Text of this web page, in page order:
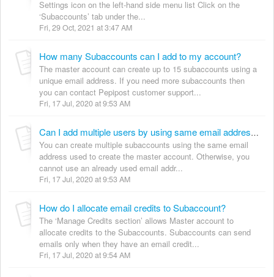
Settings icon on the left-hand side menu list Click on the
‘Subaccounts’ tab under the...
Fri, 29 Oct, 2021 at 3:47 AM
How many Subaccounts can I add to my account?
The master account can create up to 15 subaccounts using a
unique email address. If you need more subaccounts then
you can contact Pepipost customer support...
Fri, 17 Jul, 2020 at 9:53 AM
Can I add multiple users by using same email address?
You can create multiple subaccounts using the same email
address used to create the master account. Otherwise, you
cannot use an already used email addr...
Fri, 17 Jul, 2020 at 9:53 AM
How do I allocate email credits to Subaccount?
The ‘Manage Credits section’ allows Master account to
allocate credits to the Subaccounts. Subaccounts can send
emails only when they have an email credit...
Fri, 17 Jul, 2020 at 9:54 AM